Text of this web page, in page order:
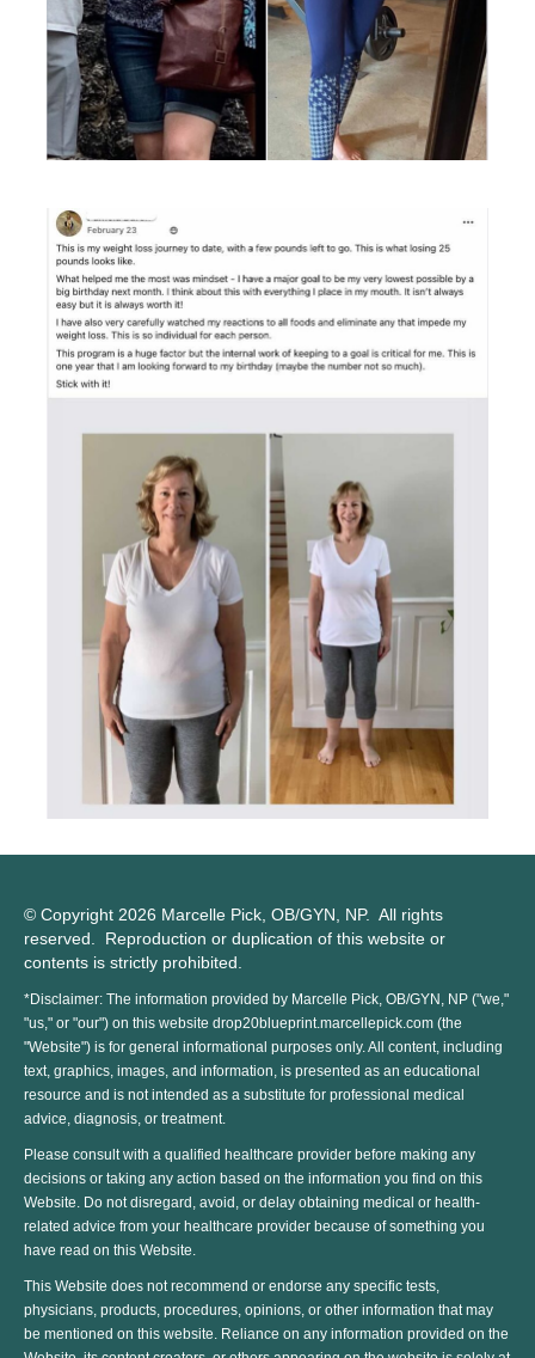
© Copyright 2026 Marcelle Pick, OB/GYN, NP. All rights
reserved. Reproduction or duplication of this website or
contents is strictly prohibited.
*Disclaimer: The information provided by Marcelle Pick, OB/GYN, NP ("we,"
"us," or "our") on this website drop20blueprint.marcellepick.com (the
"Website") is for general informational purposes only. All content, including
text, graphics, images, and information, is presented as an educational
resource and is not intended as a substitute for professional medical
advice, diagnosis, or treatment.
Please consult with a qualified healthcare provider before making any
decisions or taking any action based on the information you find on this
Website. Do not disregard, avoid, or delay obtaining medical or health-
related advice from your healthcare provider because of something you
have read on this Website.
This Website does not recommend or endorse any specific tests,
physicians, products, procedures, opinions, or other information that may
be mentioned on this website. Reliance on any information provided on the